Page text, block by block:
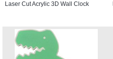
Laser Cut Acrylic 3D Wall Clock